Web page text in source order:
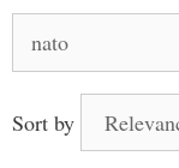
for:
Sort by